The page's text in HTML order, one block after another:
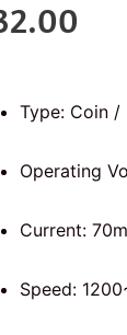
Type: Coin /
Operating
Current:
Speed: